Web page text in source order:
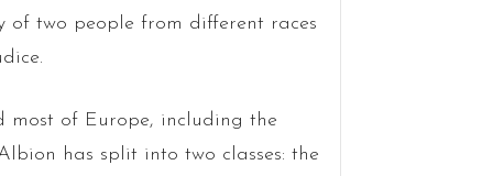
of two people from different races
most of Europe, including the
has split into two classes: the